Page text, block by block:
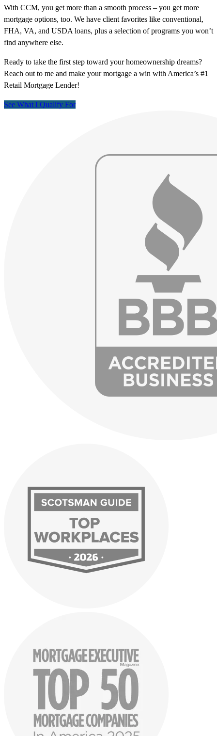
With CCM, you get more than a smooth process – you get more
mortgage options, too. We have client favorites like conventional,
FHA, VA, and USDA loans, plus a selection of programs you won’t
find anywhere else.
Ready to take the first step toward your homeownership dreams?
Reach out to me and make your mortgage a win with America’s #1
Retail Mortgage Lender!
See What I Qualify For